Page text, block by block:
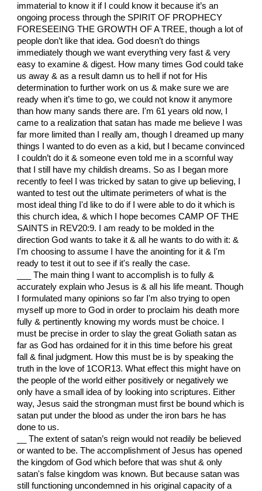
immaterial to know it if I could know it because it’s an
ongoing process through the SPIRIT OF PROPHECY
FORESEEING THE GROWTH OF A TREE, though a lot of
people don’t like that idea. God doesn’t do things
immediately though we want everything very fast & very
easy to examine & digest. How many times God could take
us away & as a result damn us to hell if not for His
determination to further work on us & make sure we are
ready when it’s time to go, we could not know it anymore
than how many sands there are. I'm 61 years old now, I
came to a realization that satan has made me believe I was
far more limited than I really am, though I dreamed up many
things I wanted to do even as a kid, but I became convinced
I couldn’t do it & someone even told me in a scornful way
that I still have my childish dreams. So as I began more
recently to feel I was tricked by satan to give up believing, I
wanted to test out the ultimate perimeters of what is the
most ideal thing I'd like to do if I were able to do it which is
this church idea, & which I hope becomes CAMP OF THE
SAINTS in REV20:9. I am ready to be molded in the
direction God wants to take it & all he wants to do with it: &
I'm choosing to assume I have the anointing for it & I'm
ready to test it out to see if it's really the case.
___ The main thing I want to accomplish is to fully &
accurately explain who Jesus is & all his life meant. Though
I formulated many opinions so far I'm also trying to open
myself up more to God in order to proclaim his death more
fully & pertinently knowing my words must be choice. I
must be precise in order to slay the great Goliath satan as
far as God has ordained for it in this time before his great
fall & final judgment. How this must be is by speaking the
truth in the love of 1COR13. What effect this might have on
the people of the world either positively or negatively we
only have a small idea of by looking into scriptures. Either
way, Jesus said the strongman must first be bound which is
satan put under the blood as under the iron bars he has
done to us.
__ The extent of satan’s reign would not readily be believed
or wanted to be. The accomplishment of Jesus has opened
the kingdom of God which before that was shut & only
satan's false kingdom was known. But because satan was
still functioning uncondemned in his original capacity of a